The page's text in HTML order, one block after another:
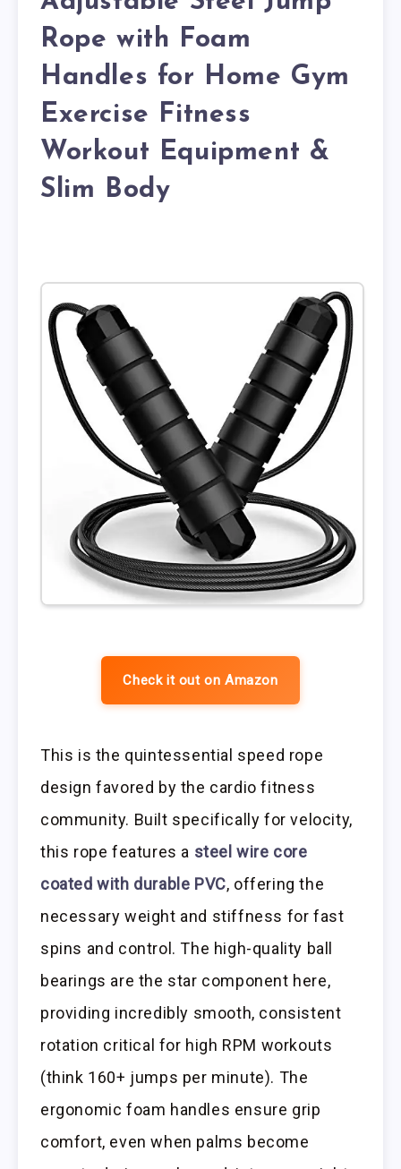
Rope with Foam
Handles for Home Gym
Exercise Fitness
Workout Equipment &
Slim Body
Check it out on Amazon
This is the quintessential speed rope
design favored by the cardio fitness
community. Built specifically for velocity,
this rope features a steel wire core
coated with durable PVC, offering the
necessary weight and stiffness for fast
spins and control. The high-quality ball
bearings are the star component here,
providing incredibly smooth, consistent
rotation critical for high RPM workouts
(think 160+ jumps per minute). The
ergonomic foam handles ensure grip
comfort, even when palms become